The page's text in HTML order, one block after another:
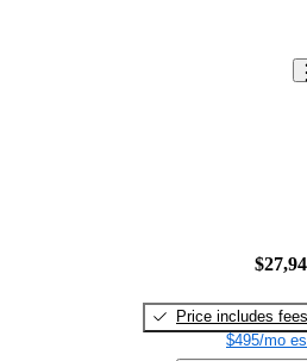
Price includes fees
$495/mo